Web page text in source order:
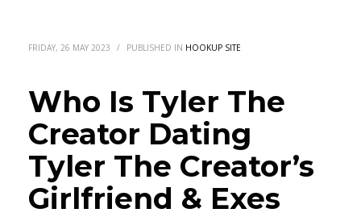
FRIDAY, 26 MAY 2023 / PUBLISHED IN HOOKUP SITE
Who Is Tyler The
Creator Dating
Tyler The Creator’s
Girlfriend & Exes